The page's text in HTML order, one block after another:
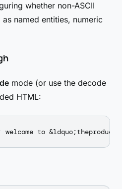
whether non-ASCII
named entities, numeric
mode (or use the decode
HTML: